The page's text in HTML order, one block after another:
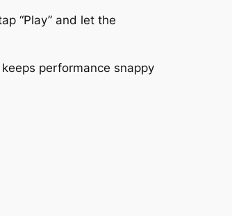
“Play” and let the
performance snappy